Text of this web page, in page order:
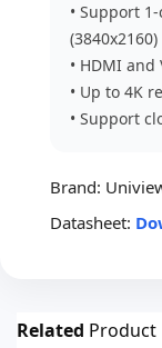
• Support
• HDMI
• Up to 4K
• Support
Brand:
Datasheet:
Related Product